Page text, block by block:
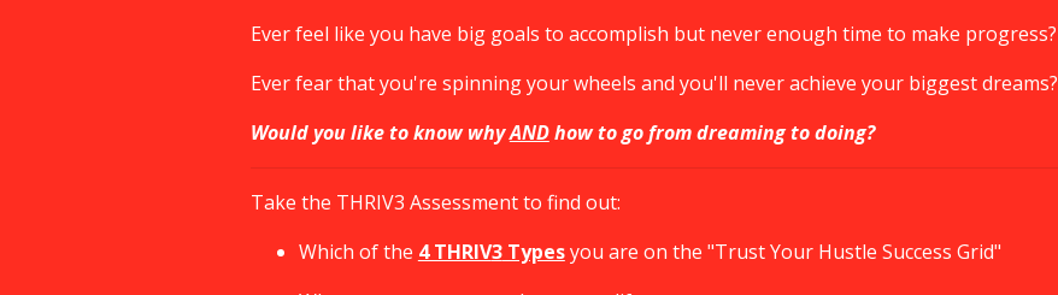
Ever feel like you have big goals to accomplish but never enough time to make progress?
Ever fear that you're spinning your wheels and you'll never achieve your biggest dreams?
Would you like to know whyANDhow to go from dreaming to doing?
Take the THRIV3 Assessment to find out:
Which of the 4 THRIV3Typesyou are on the "Trust Your Hustle Success Grid"